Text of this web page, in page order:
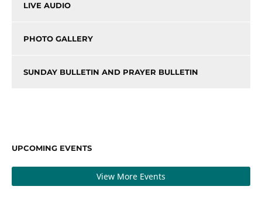
LIVE AUDIO
PHOTO GALLERY
SUNDAY BULLETIN AND PRAYER BULLETIN
UPCOMING EVENTS
View More Events